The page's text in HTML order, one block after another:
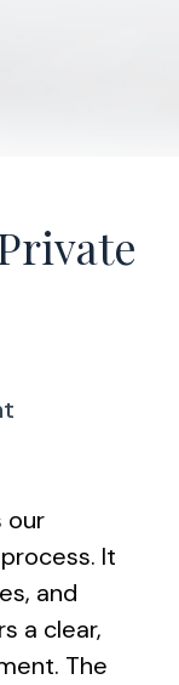
our
It
and
a clear,
The